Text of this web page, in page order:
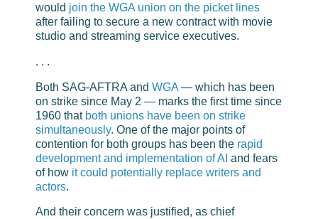
would join the WGA union on the picket lines
after failing to secure a new contract with movie
studio and streaming service executives.
. . .
Both SAG-AFTRA and WGA — which has been
on strike since May 2 — marks the first time since
1960 that both unions have been on strike
simultaneously. One of the major points of
contention for both groups has been the rapid
development and implementation of AI and fears
of how it could potentially replace writers and
actors.
And their concern was justified, as chief